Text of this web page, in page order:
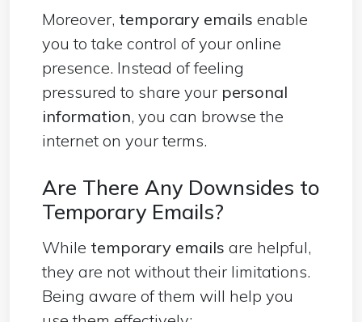
Moreover, temporary emails enable
you to take control of your online
presence. Instead of feeling
pressured to share your personal
information, you can browse the
internet on your terms.
Are There Any Downsides to
Temporary Emails?
While temporary emails are helpful,
they are not without their limitations.
Being aware of them will help you